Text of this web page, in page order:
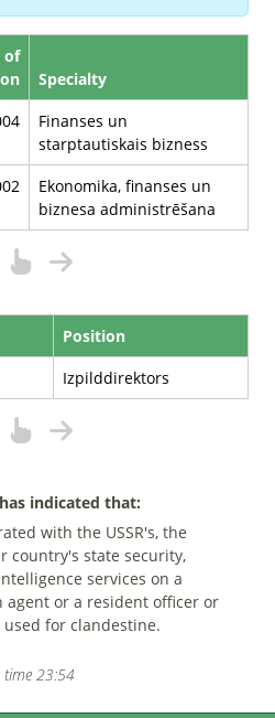
of
Specialty
Finanses un
starptautiskais bizness
Ekonomika, finanses un
biznesa administrēšana
Position
Izpilddirektors
indicated that:
with the USSR's, the
country's state security,
services on a
agent or a resident officer or
for clandestine.
23:54